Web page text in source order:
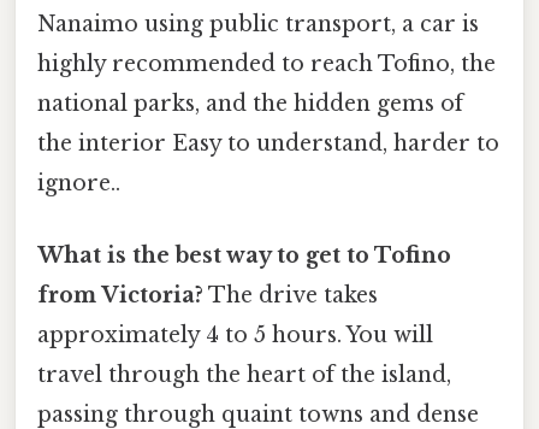
Nanaimo using public transport, a car is
highly recommended to reach Tofino, the
national parks, and the hidden gems of
the interior Easy to understand, harder to
ignore..
What is the best way to get to Tofino
from Victoria? The drive takes
approximately 4 to 5 hours. You will
travel through the heart of the island,
passing through quaint towns and dense